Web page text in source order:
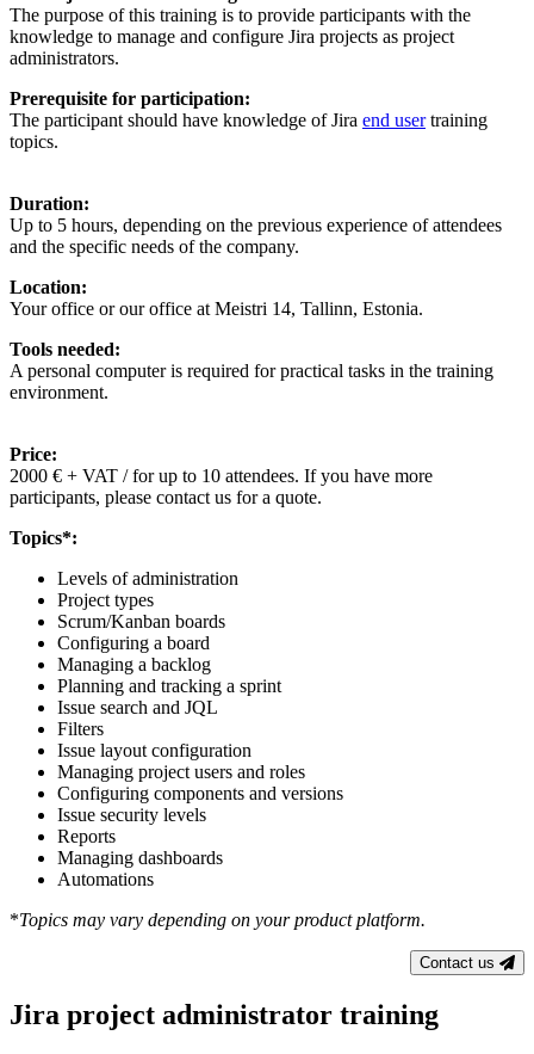
The purpose of this training is to provide participants with the
knowledge to manage and configure Jira projects as project
administrators.
Prerequisite for participation:
The participant should have knowledge of Jira end usertraining
topics.
Duration:
Up to 5 hours, depending on the previous experience of attendees
and the specific needs of the company.
Location:
Your office or our office at Meistri 14, Tallinn, Estonia.
Tools needed:
A personal computer is required for practical tasks in the training
environment.
Price:
2000 € + VAT / for up to 10 attendees. If you have more
participants, please contact us for a quote.
Topics*:
Levels of administration
Project types
Scrum/Kanban boards
Configuring a board
Managing a backlog
Planning and tracking a sprint
Issue search and JQL
Filters
Issue layout configuration
Managing project users and roles
Configuring components and versions
Issue security levels
Reports
Managing dashboards
Automations
*Topics may vary depending on your product platform.
Contact us
Jira project administrator training